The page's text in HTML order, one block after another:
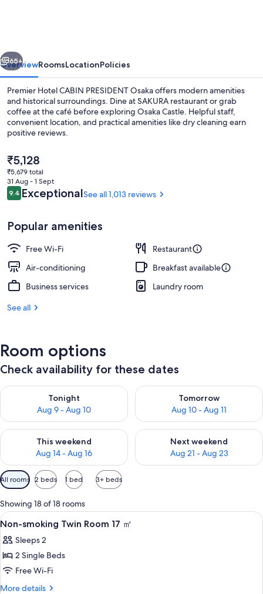
Next
65+
OverviewRoomsLocationPolicies
Premier Hotel CABIN PRESIDENT Osaka offers modern amenities
and historical surroundings. Dine at SAKURA restaurant or grab
coffee at the café before exploring Osaka Castle. Helpful staff,
convenient location, and practical amenities like dry cleaning earn
positive reviews.
The
current
price
is
₹5,128
₹5,128
₹5,679 total
31 Aug - 1 Sept
Reviews
9.49.4 out of 10
ExceptionalSee all 1,013 reviews
Popular amenities
Free Wi-Fi
Restaurant
Air-conditioning
Breakfast available
Business services
Laundry room
See all
Room options
Check availability for these dates
Tonight
Aug 9 - Aug 10
Check availability for tonight Aug 9 - Aug 10
Tomorrow
Aug 10 - Aug 11
Check availability for
This weekend
Aug 14 - Aug 16
Check availability for this weekend Aug 14 - Aug 16
Next weekend
Aug 21 - Aug 23
Check availability for next
Available
filters
for
rooms
All rooms 2 beds 1 bed 3+ beds
Showing 18 of 18 rooms
View
all
photos
for
Non-
smoking
A hotel room with a double bed, a
1
Non-smoking Twin Room 17 ㎡
Sleeps 2
2 Single Beds
Free Wi-Fi
More details
More